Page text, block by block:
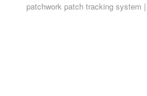
patchworkpatch tracking system